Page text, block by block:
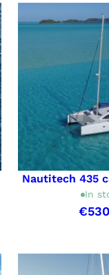
Nautitech 435
In